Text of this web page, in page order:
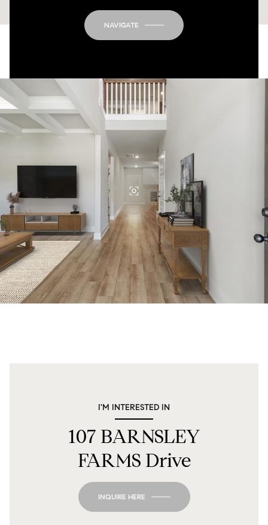
NAVIGATE
I'M INTERESTED IN
107 BARNSLEY
FARMS Drive
INQUIRE HERE